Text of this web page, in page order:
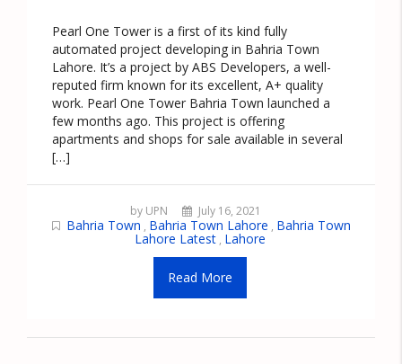
Pearl One Tower is a first of its kind fully
automated project developing in Bahria Town
Lahore. It’s a project by ABS Developers, a well-
reputed firm known for its excellent, A+ quality
work. Pearl One Tower Bahria Town launched a
few months ago. This project is offering
apartments and shops for sale available in several
[…]
by UPN July 16, 2021
Bahria Town , Bahria Town Lahore , Bahria Town
Lahore Latest , Lahore
Read More